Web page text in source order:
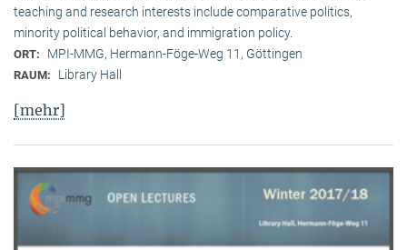
teaching and research interests include comparative politics,
minority political behavior, and immigration policy.
ORT: MPI-MMG, Hermann-Föge-Weg 11, Göttingen
RAUM: Library Hall
[mehr]